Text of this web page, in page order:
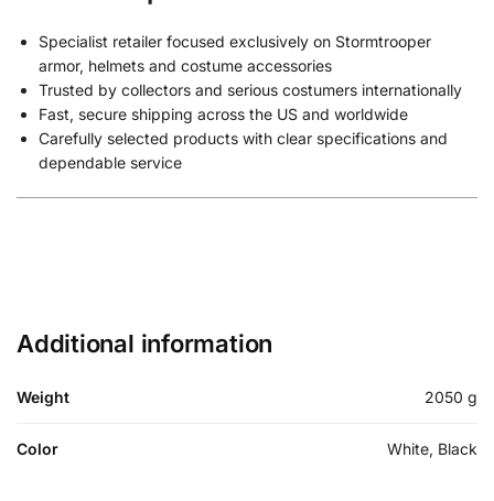
Specialist retailer focused exclusively on Stormtrooper
armor, helmets and costume accessories
Trusted by collectors and serious costumers internationally
Fast, secure shipping across the US and worldwide
Carefully selected products with clear specifications and
dependable service
Additional information
Weight 2050 g
Color White, Black